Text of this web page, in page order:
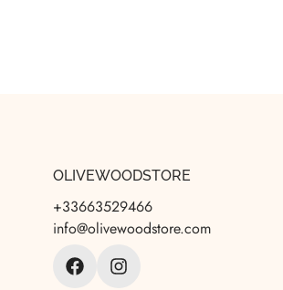
OLIVEWOODSTORE
+33663529466
info@olivewoodstore.com